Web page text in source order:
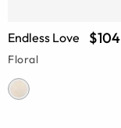
Endless Love $104
Floral